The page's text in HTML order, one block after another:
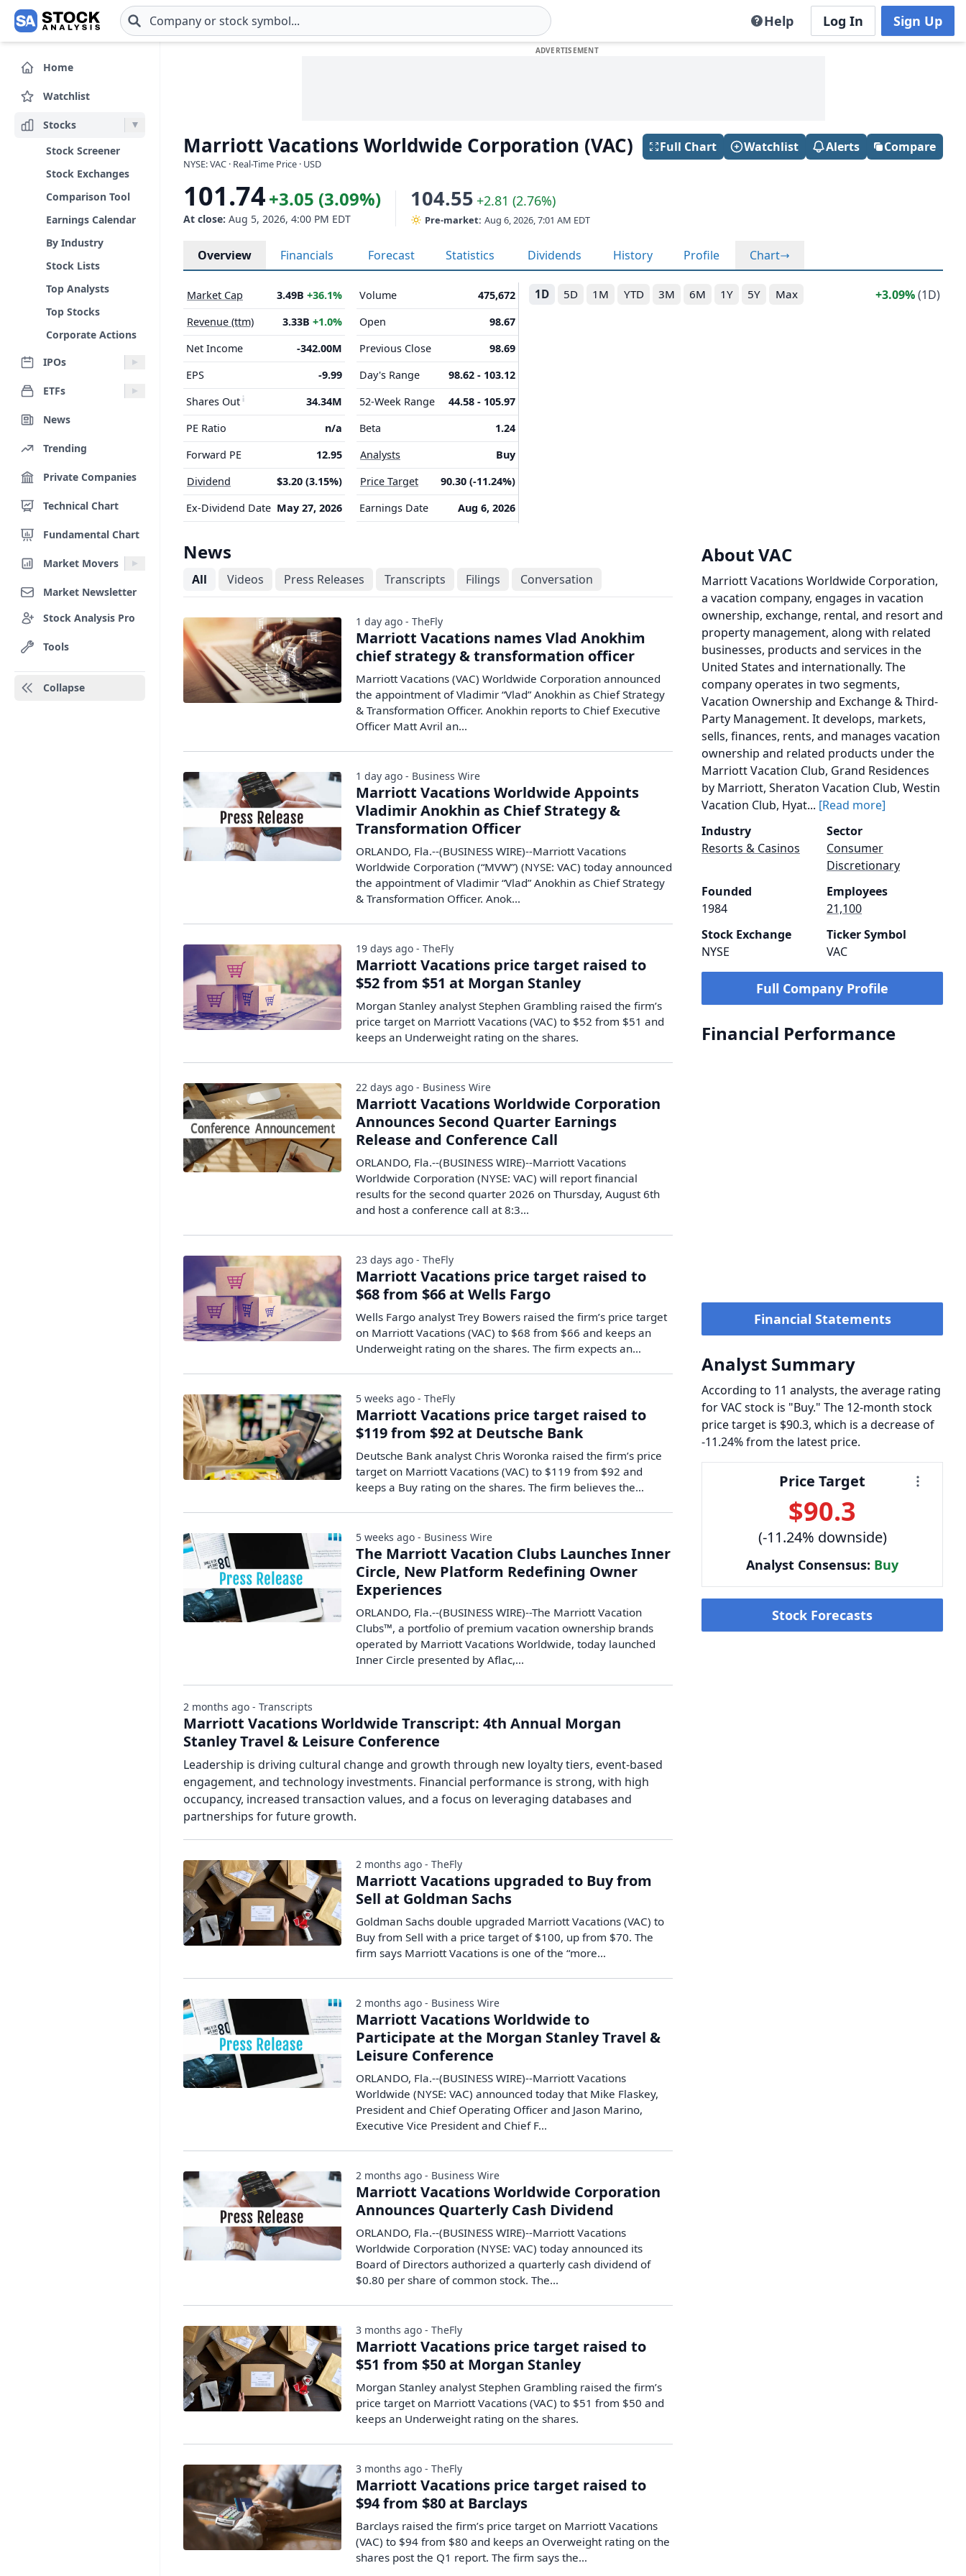
Skip to main content Help Log In Sign Up
Home
Watchlist
Stocks
Stock Screener
Stock Exchanges
Comparison Tool
Earnings Calendar
By Industry
Stock Lists
Top Analysts
Top Stocks
Corporate Actions
IPOs
ETFs
News
Trending
Private Companies
Technical Chart
Fundamental Chart
Market Movers
Market Newsletter
Stock Analysis Pro
Tools
Collapse
Marriott Vacations Worldwide Corporation (VAC)
NYSE: VAC · Real-Time Price · USD
Full Chart Watchlist Alerts Compare
101.74+3.05 (3.09%)
At close: Aug 5, 2026, 4:00 PM EDT
104.55 +2.81 (2.76%)
Pre-market: Aug 6, 2026, 7:01 AM EDT
Overview Financials Forecast Statistics Dividends History Profile Chart
1D 5D 1M YTD 3M 6M 1Y 5Y Max 3.09%(1D)
Market Cap 3.49B +36.1%
Revenue (ttm)
3.33B +1.0%
Net Income
-342.00M
EPS
-9.99
Shares Out
34.34M
PE Ratio
n/a
Forward PE
12.95
Dividend
$3.20 (3.15%)
Ex-Dividend Date May 27, 2026
Volume
475,672
Open
98.67
Previous Close
98.69
Day's Range
98.62 - 103.12
52-Week Range
44.58 - 105.97
Beta
1.24
Analysts
Buy
Price Target
90.30 (-11.24%)
Earnings Date
Aug 6, 2026
About VAC
Marriott Vacations Worldwide Corporation,
a vacation company, engages in vacation
ownership, exchange, rental, and resort and
property management, along with related
businesses, products and services in the
United States and internationally. The
company operates in two segments,
Vacation Ownership and Exchange & Third-
Party Management. It develops, markets,
sells, finances, rents, and manages vacation
ownership and related products under the
Marriott Vacation Club, Grand Residences
by Marriott, Sheraton Vacation Club, Westin
Vacation Club, Hyat... [Read more]
Industry
Resorts & Casinos
Sector
Consumer
Discretionary
Founded
1984
Employees
21,100
Stock Exchange
NYSE
Ticker Symbol
VAC
Full Company Profile
Financial Performance
Financial Statements
Analyst Summary
According to 11 analysts, the average rating
for VAC stock is "Buy." The 12-month stock
price target is $90.3, which is a decrease of
-11.24% from the latest price.
Price Target
$90.3
(-11.24% downside)
Analyst Consensus: Buy
Stock Forecasts
News
All Videos Press Releases Transcripts Filings Conversation
Marriott Vacations names Vlad Anokhim
chief strategy & transformation officer
Marriott Vacations (VAC) Worldwide Corporation announced
the appointment of Vladimir “Vlad” Anokhin as Chief Strategy
& Transformation Officer. Anokhin reports to Chief Executive
Officer Matt Avril an...
1 day ago - TheFly
Marriott Vacations Worldwide Appoints
Vladimir Anokhin as Chief Strategy &
Transformation Officer
ORLANDO, Fla.--(BUSINESS WIRE)--Marriott Vacations
Worldwide Corporation (“MVW”) (NYSE: VAC) today announced
the appointment of Vladimir “Vlad” Anokhin as Chief Strategy
& Transformation Officer. Anok...
1 day ago - Business Wire
Marriott Vacations price target raised to
$52 from $51 at Morgan Stanley
Morgan Stanley analyst Stephen Grambling raised the firm’s
price target on Marriott Vacations (VAC) to $52 from $51 and
keeps an Underweight rating on the shares.
19 days ago - TheFly
Marriott Vacations Worldwide Corporation
Announces Second Quarter Earnings
Release and Conference Call
ORLANDO, Fla.--(BUSINESS WIRE)--Marriott Vacations
Worldwide Corporation (NYSE: VAC) will report financial
results for the second quarter 2026 on Thursday, August 6th
and host a conference call at 8:3...
22 days ago - Business Wire
Marriott Vacations price target raised to
$68 from $66 at Wells Fargo
Wells Fargo analyst Trey Bowers raised the firm’s price target
on Marriott Vacations (VAC) to $68 from $66 and keeps an
Underweight rating on the shares. The firm expects an…
23 days ago - TheFly
Marriott Vacations price target raised to
$119 from $92 at Deutsche Bank
Deutsche Bank analyst Chris Woronka raised the firm’s price
target on Marriott Vacations (VAC) to $119 from $92 and
keeps a Buy rating on the shares. The firm believes the…
5 weeks ago - TheFly
The Marriott Vacation Clubs Launches Inner
Circle, New Platform Redefining Owner
Experiences
ORLANDO, Fla.--(BUSINESS WIRE)--The Marriott Vacation
Clubs™, a portfolio of premium vacation ownership brands
operated by Marriott Vacations Worldwide, today launched
Inner Circle presented by Aflac,...
5 weeks ago - Business Wire
Marriott Vacations Worldwide Transcript: 4th Annual Morgan
Stanley Travel & Leisure Conference
Leadership is driving cultural change and growth through new loyalty tiers, event-based
engagement, and technology investments. Financial performance is strong, with high
occupancy, increased transaction values, and a focus on leveraging databases and
partnerships for future growth.
2 months ago - Transcripts
Marriott Vacations upgraded to Buy from
Sell at Goldman Sachs
Goldman Sachs double upgraded Marriott Vacations (VAC) to
Buy from Sell with a price target of $100, up from $70. The
firm says Marriott Vacations is one of the “more…
2 months ago - TheFly
Marriott Vacations Worldwide to
Participate at the Morgan Stanley Travel &
Leisure Conference
ORLANDO, Fla.--(BUSINESS WIRE)--Marriott Vacations
Worldwide (NYSE: VAC) announced today that Mike Flaskey,
President and Chief Operating Officer and Jason Marino,
Executive Vice President and Chief F...
2 months ago - Business Wire
Marriott Vacations Worldwide Corporation
Announces Quarterly Cash Dividend
ORLANDO, Fla.--(BUSINESS WIRE)--Marriott Vacations
Worldwide Corporation (NYSE: VAC) today announced its
Board of Directors authorized a quarterly cash dividend of
$0.80 per share of common stock. The...
2 months ago - Business Wire
Marriott Vacations price target raised to
$51 from $50 at Morgan Stanley
Morgan Stanley analyst Stephen Grambling raised the firm’s
price target on Marriott Vacations (VAC) to $51 from $50 and
keeps an Underweight rating on the shares.
3 months ago - TheFly
Marriott Vacations price target raised to
$94 from $80 at Barclays
Barclays raised the firm’s price target on Marriott Vacations
(VAC) to $94 from $80 and keeps an Overweight rating on the
shares post the Q1 report. The firm says the…
3 months ago - TheFly